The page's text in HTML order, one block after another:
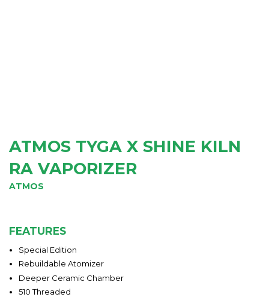
ATMOS TYGA X SHINE KILN
RA VAPORIZER
ATMOS
FEATURES
Special Edition
Rebuildable Atomizer
Deeper Ceramic Chamber
510 Threaded